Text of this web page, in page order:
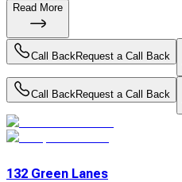
Read More
Call Back Request a Call Back
Call Back Request a Call Back
132 Green Lanes